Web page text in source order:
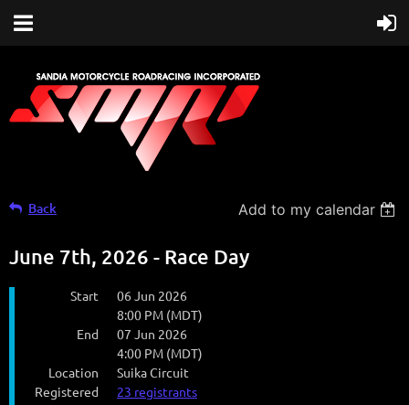
Back Add to my calendar
June 7th, 2026 - Race Day
Start
06 Jun 2026
8:00 PM (MDT)
End
07 Jun 2026
4:00 PM (MDT)
Location
Suika Circuit
Registered
23 registrants